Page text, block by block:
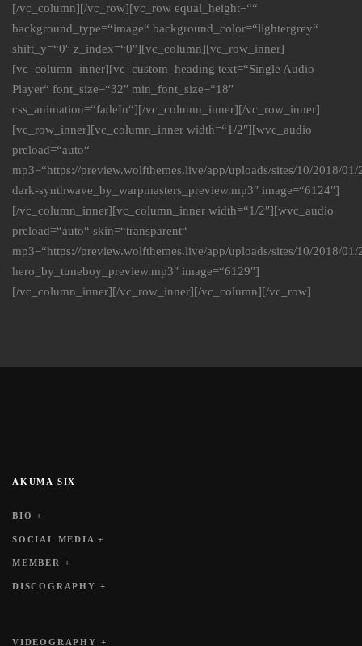
[/vc_column][/vc_row][vc_row equal_height=““
background_type=“image“ background_color=“lightergrey“
shift_y=“0″ z_index=“0″][vc_column][vc_row_inner]
[vc_column_inner][vc_custom_heading text=“Single Audio
Player“ font_size=“32″ min_font_size=“18″
css_animation=“fadeIn“][/vc_column_inner][/vc_row_inner]
[vc_row_inner][vc_column_inner width=“1/2″][wvc_audio
preload=“auto“
mp3=“https://preview.wolfthemes.live/app/uploads/sites/10/2018/01/
dark-synthwave_by_warpmasters_preview.mp3″ image=“6124″]
[/vc_column_inner][vc_column_inner width=“1/2″][wvc_audio
preload=“auto“ skin=“transparent“
mp3=“https://preview.wolfthemes.live/app/uploads/sites/10/2018/
hero_by_tuneboy_preview.mp3″ image=“6129″]
[/vc_column_inner][/vc_row_inner][/vc_column][/vc_row]
AKUMA SIX
BIO +
SOCIAL MEDIA +
MEMBER +
DISCOGRAPHY +
VIDEOGRAPHY +